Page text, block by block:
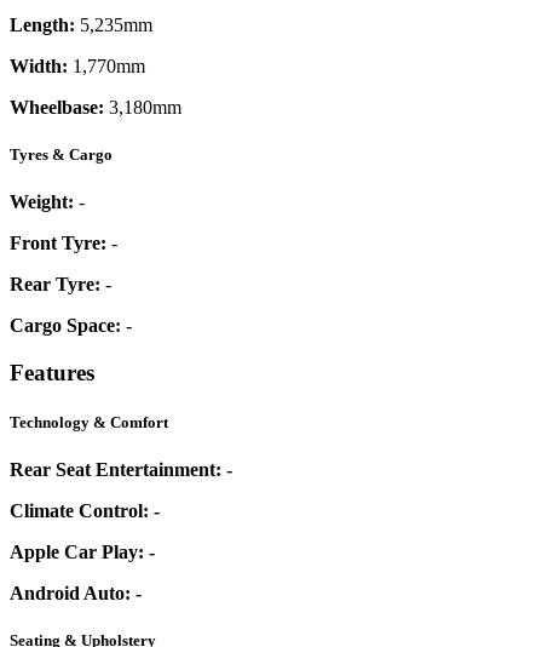
Length: 5,235mm
Width: 1,770mm
Wheelbase: 3,180mm
Tyres & Cargo
Weight: -
Front Tyre: -
Rear Tyre: -
Cargo Space: -
Features
Technology & Comfort
Rear Seat Entertainment: -
Climate Control: -
Apple Car Play: -
Android Auto: -
Seating & Upholstery